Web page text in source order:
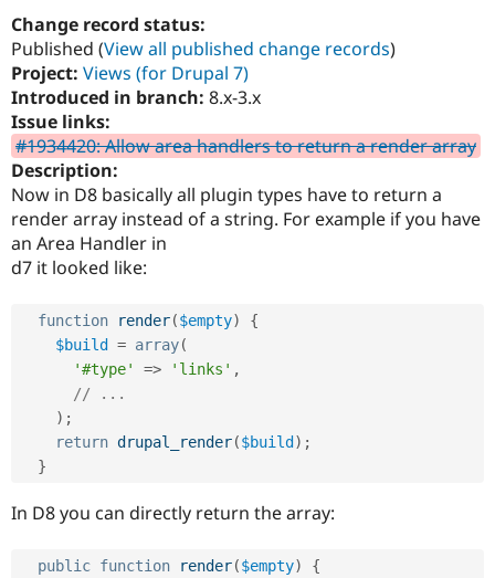
Case
Government
Drupal for
Education
Getting
Guide
Developer
Find a
Provider
About the
How to
DrupalCon
Support Drupal
Association
Donate
Get Started
Try Drupal CMS
Change record status:
Published (View all published change records)
Project: Views (for Drupal 7)
Introduced in branch: 8.x-3.x
Issue links:
#1934420: Allow area handlers to return a render array
Description:
Now in D8 basically all plugin types have to return a
render array instead of a string. For example if you have
an Area Handler in
d7 it looked like:
function render($empty)
{
$build
= array(
'#type'
=> 'links' ,
// ...
) ;
return drupal_render($build ) ;
}
In D8 you can directly return the array:
public function render($empty)
{